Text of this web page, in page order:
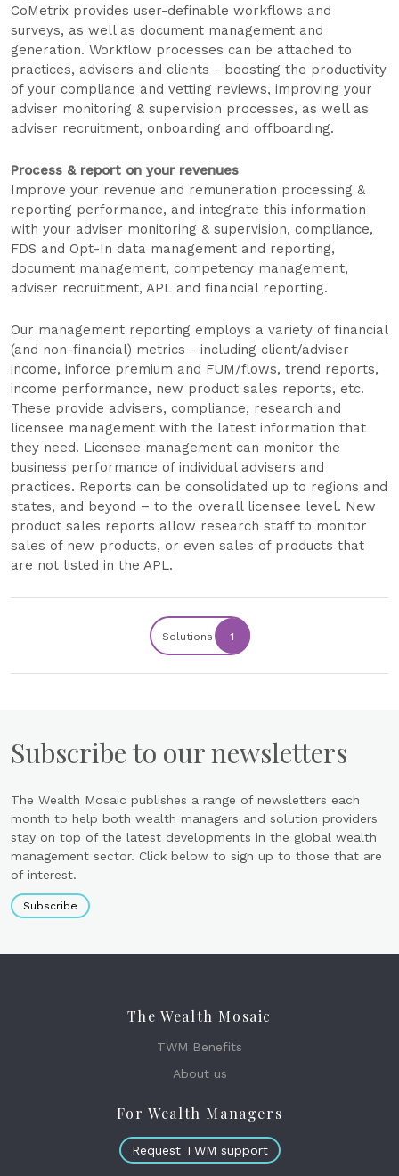
CoMetrix provides user-definable workflows and
surveys, as well as document management and
generation. Workflow processes can be attached to
practices, advisers and clients - boosting the productivity
of your compliance and vetting reviews, improving your
adviser monitoring & supervision processes, as well as
adviser recruitment, onboarding and offboarding.
Process & report on your revenues
Improve your revenue and remuneration processing &
reporting performance, and integrate this information
with your adviser monitoring & supervision, compliance,
FDS and Opt-In data management and reporting,
document management, competency management,
adviser recruitment, APL and financial reporting.
Our management reporting employs a variety of financial
(and non-financial) metrics - including client/adviser
income, inforce premium and FUM/flows, trend reports,
income performance, new product sales reports, etc.
These provide advisers, compliance, research and
licensee management with the latest information that
they need. Licensee management can monitor the
business performance of individual advisers and
practices. Reports can be consolidated up to regions and
states, and beyond – to the overall licensee level. New
product sales reports allow research staff to monitor
sales of new products, or even sales of products that
are not listed in the APL.
Solutions 1
Subscribe to our newsletters
The Wealth Mosaic publishes a range of newsletters each
month to help both wealth managers and solution providers
stay on top of the latest developments in the global wealth
management sector. Click below to sign up to those that are
of interest.
Subscribe
The Wealth Mosaic
TWM Benefits
About us
For Wealth Managers
Request TWM support